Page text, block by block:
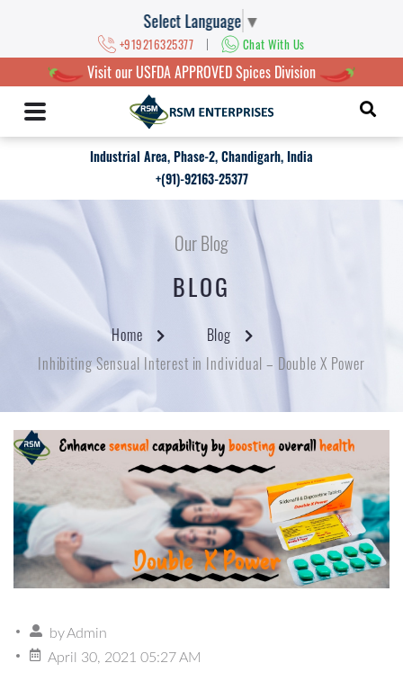
Select Language ▼
+919216325377 | Chat With Us
Visit our USFDA APPROVED Spices Division
Industrial Area, Phase-2, Chandigarh, India
+(91)-92163-25377
Our Blog
BLOG
Home
Blog
Inhibiting Sensual Interest in Individual – Double X Power
byAdmin
April 30, 2021 05:27 AM